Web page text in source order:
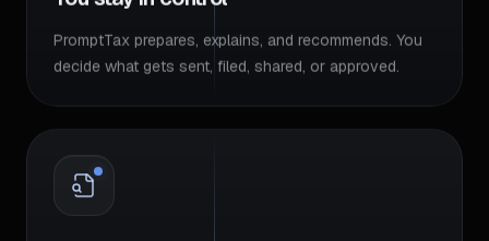
PromptTax prepares, explains, and recommends. You
decide what gets sent, filed, shared, or approved.